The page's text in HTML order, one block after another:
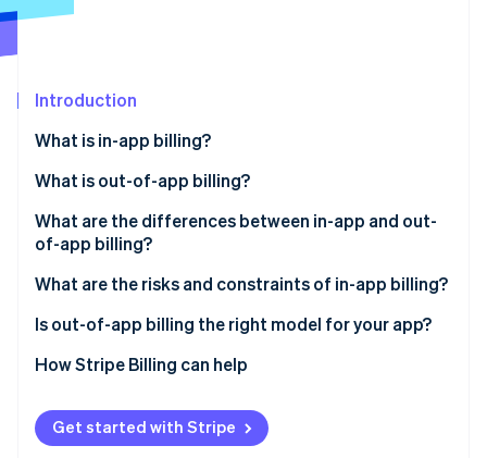
Carbon removal
Stripe Sessions 2026
See how Stripe is building the economic infrastructure
Watch now
Introduction
What is in-app billing?
What is out-of-app billing?
What are the differences between in-app and out-
of-app billing?
Revenue margin
Subscription management
Checkout friction
Customer data
Subscription flexibility
What are the risks and constraints of in-app billing?
Is out-of-app billing the right model for your app?
How Stripe Billing can help
Get started with Stripe